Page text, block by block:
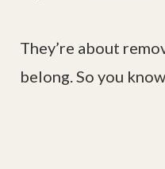
They’re about
belong. So you